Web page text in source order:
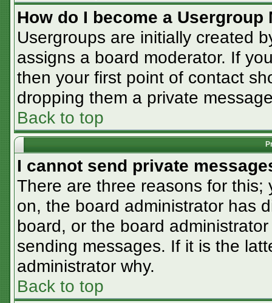
How do I become a Usergroup
Usergroups are initially created
assigns a board moderator. If
then your first point of contact
dropping them a private
Back to top
I cannot send private
There are three reasons for
on, the board administrator has
board, or the board
sending messages. If it is the
administrator why.
Back to top